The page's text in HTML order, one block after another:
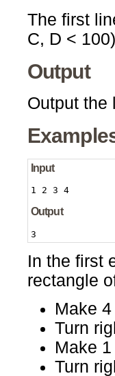
The first
C, D <
Output
Output the
Input
1 2 3 4
Output
3
In the first
rectangle
Make
Turn
Make
Turn